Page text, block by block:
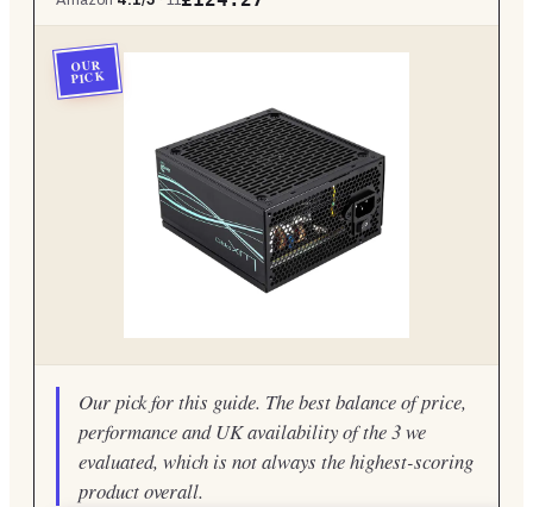
OUR
PICK
Our pick for this guide. The best balance of price,
performance and UK availability of the 3 we
evaluated, which is not always the highest-scoring
product overall.